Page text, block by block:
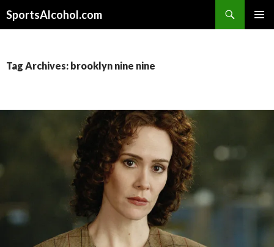
SportsAlcohol.com
Tag Archives: brooklyn nine nine